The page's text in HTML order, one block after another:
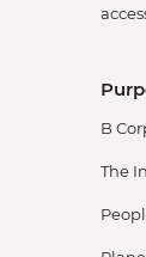
B
The